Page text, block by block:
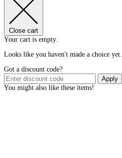
Close cart
Your cart is empty.
Looks like you haven't made a choice yet.
Got a discount code?
Apply
You might also like these items!